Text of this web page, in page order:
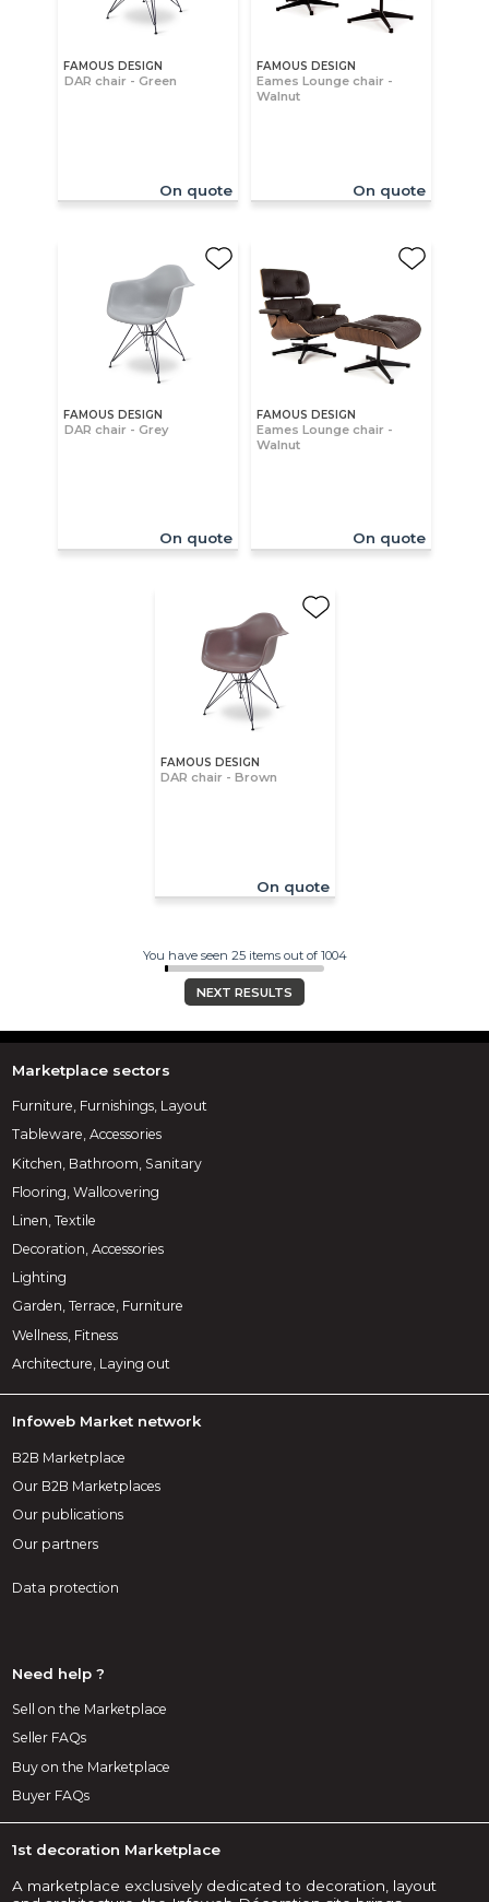
FAMOUS DESIGN
DAR chair - Green
On quote
FAMOUS DESIGN
Eames Lounge chair -
Walnut
On quote
FAMOUS DESIGN
DAR chair - Grey
On quote
FAMOUS DESIGN
Eames Lounge chair -
Walnut
On quote
FAMOUS DESIGN
DAR chair - Brown
On quote
You have seen 25 items out of 1004
NEXT RESULTS
Marketplace sectors
Furniture, Furnishings, Layout
Tableware, Accessories
Kitchen, Bathroom, Sanitary
Flooring, Wallcovering
Linen, Textile
Decoration, Accessories
Lighting
Garden, Terrace, Furniture
Wellness, Fitness
Architecture, Laying out
Infoweb Market network
B2B Marketplace
Our B2B Marketplaces
Our publications
Our partners
Data protection
Need help ?
Sell on the Marketplace
Seller FAQs
Buy on the Marketplace
Buyer FAQs
1st decoration Marketplace
A marketplace exclusively dedicated to decoration, layout